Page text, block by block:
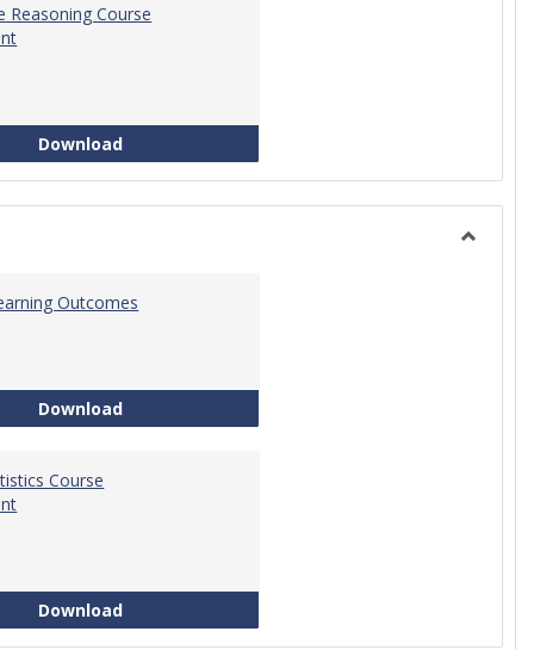
Reasoning Course
DownloadQuantitative Reasoning Course Development
Outcomes
DownloadStatistics Learning Outcomes
Course
DownloadIntro to Statistics Course Development